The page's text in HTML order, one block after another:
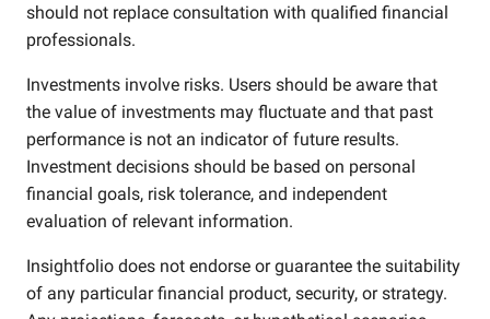
should not replace consultation with qualified financial
professionals.
Investments involve risks. Users should be aware that
the value of investments may fluctuate and that past
performance is not an indicator of future results.
Investment decisions should be based on personal
financial goals, risk tolerance, and independent
evaluation of relevant information.
Insightfolio does not endorse or guarantee the suitability
of any particular financial product, security, or strategy.